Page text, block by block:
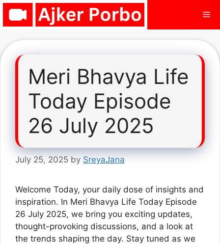
Skip
Meri Bhavya Life
Today Episode
26 July 2025
July 25, 2025 by SreyaJana
Welcome Today, your daily dose of insights and
inspiration. In Meri Bhavya Life Today Episode
26 July 2025, we bring you exciting updates,
thought-provoking discussions, and a look at
the trends shaping the day. Stay tuned as we